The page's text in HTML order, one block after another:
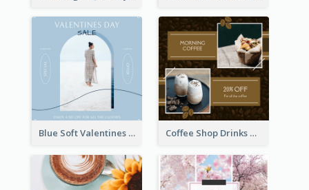
Blue Soft Valentines Day Limited Sale Instagram Post Coffee Shop Drinks Discount Instagram Post